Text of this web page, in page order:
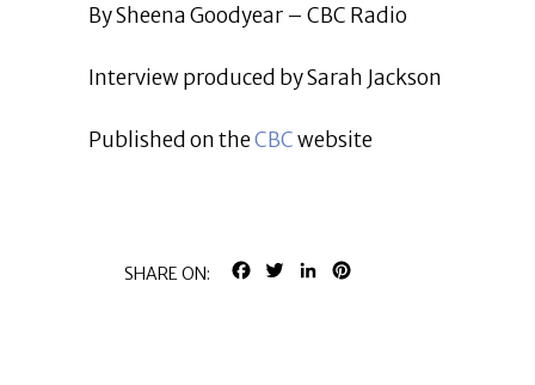
By Sheena Goodyear – CBC Radio
Interview produced by Sarah Jackson
Published on theCBCwebsite
SHARE ON: FACEBOOK
TWITTERLINKEDIN